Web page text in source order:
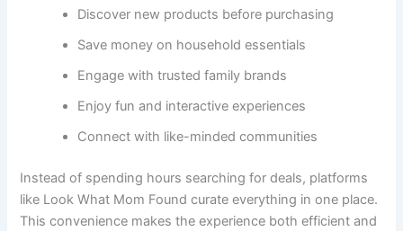
Discover new products before purchasing
Save money on household essentials
Engage with trusted family brands
Enjoy fun and interactive experiences
Connect with like-minded communities
Instead of spending hours searching for deals, platforms
like Look What Mom Found curate everything in one place.
This convenience makes the experience both efficient and